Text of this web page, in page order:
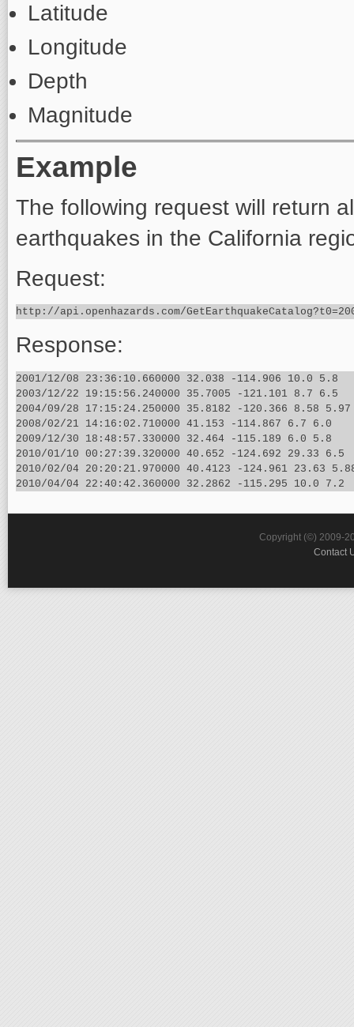
Latitude
Longitude
Depth
Magnitude
Example
The following request will return
earthquakes in the California
Request:
Response:
2001/12/08 23:36:10.660000 32.038 -114.906 10.0 5.8
2003/12/22 19:15:56.240000 35.7005 -121.101 8.7 6.5
2004/09/28 17:15:24.250000 35.8182 -120.366 8.58 5.97
2008/02/21 14:16:02.710000 41.153 -114.867 6.7 6.0
2009/12/30 18:48:57.330000 32.464 -115.189 6.0 5.8
2010/01/10 00:27:39.320000 40.652 -124.692 29.33 6.5
2010/02/04 20:20:21.970000 40.4123 -124.961 23.63
Copyright (©) 2009-
Contact